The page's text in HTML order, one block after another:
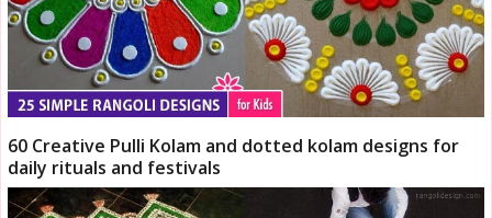
60 Creative Pulli Kolam and dotted kolam designs for
daily rituals and festivals